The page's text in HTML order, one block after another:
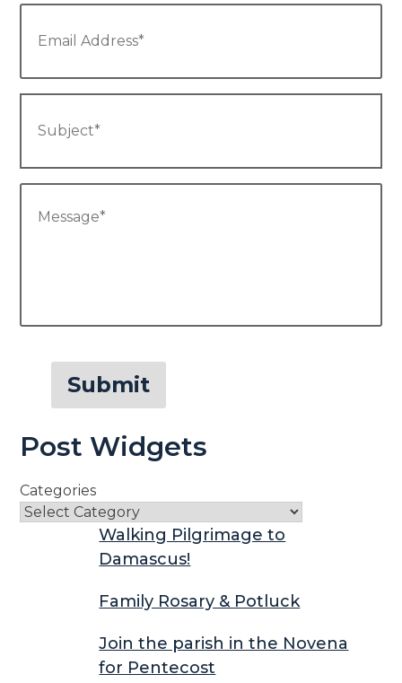
Email
Message
Submit
Post Widgets
Categories
Walking Pilgrimage to
Damascus!
Family Rosary & Potluck
Join the parish in the Novena
for Pentecost